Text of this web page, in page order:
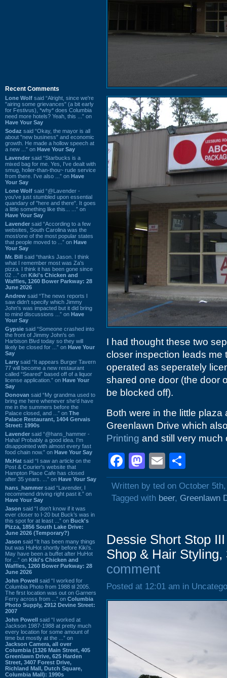
Recent Comments
Lone Wolf said “Alright, since we're
"airing some grievances" (a bit early
for Festivus), *why* does Columbia
need more hotels? Yeah, this ...” on
Have Your Say
Sodaz said “Okay, the mayor is all
about "new business" and economic
growth. He made a hollow speech at
a new ...” on Have Your Say
Lavender said “Starbucks is a
mixed bag for me. Yes, I've dealt with
smug, holier-than-thou~ rude service
from there. I've also ...” on Have
Your Say
Lone Wolf said “@Lavender -
you've just stumbled upon essential
quandary of "here and there". It goes
a little something like this... ...” on
Have Your Say
Lavender said “According to a few
websites, South Carolina was the
most/one of the most popular states
that people moved to ...” on Have
Your Say
Mr. Bill said “thanks Jason. I think
what I remember most was Za's
pizza. I think it has been gone since
02 ...” on Kiki's Chicken and
Waffles, 1260 Bower Parkway: 28
June 2026
Andrew said “The news reports I
saw didn't specify which Jimmy
John's was impacted but it did bring
to mind discussions ...” on Have
Your Say
Gypsie said “Someone crashed into
the front of Jimmy John's on
Harbison Blvd today so they will
likely be closed for ...” on Have Your
Say
Larry said “It appears Burger Tavern
77 will become a new restaurant
called “Seared” based off of a liquor
license application.” on Have Your
Say
Donovan said “My grandma used to
bring me here whenever she'd have
me in the summers before the
Palace closed, and ...” on The
Palace Restaurant, 1404 Gervais
Street: 1990s
Lavender said “@hans_hammer -
Haha! Probably a good idea. I'm
disappointed with almost every fast
food chain now.” on Have Your Say
Mr.Hat said “I saw an article on the
Post & Courier's website that
Hampton Place Cafe has closed
after 35 years. ...” on Have Your Say
hans_hammer said “Lavender, I
recommend driving right past it.” on
Have Your Say
Jason said “I don’t know if it was
ever closer to I-20 but Buck’s was in
this spot for at least ...” on Buck's
Pizza, 1856 South Lake Drive:
June 2026 (Temporary?)
Jason said “It has been many things
but was HuHot shortly before Kiki’s.
May have been a buffet after HuHot
for ...” on Kiki's Chicken and
Waffles, 1260 Bower Parkway: 28
June 2026
John Powell said “I worked for
Columbia Photo from 1988 til 2005.
The first location was out on Garners
Ferry across from ...” on Columbia
Photo Supply, 2912 Devine Street:
2007
John Powell said “I worked at
Jackson 1987-1988 at pretty much
every location for some amount of
time but mostly at the ...” on
Jackson Camera, all over
Columbia (1326 Main Street, 405
Greenlawn Drive, 625 Harden
Street, 3407 Forest Drive,
Richland Mall, Dutch Square,
Columbia Mall): 1990s
I had thought these two
closer inspection leads me
operated as seperately
shared one door (the door
be blocked off).
Both were in the little
Greenlawn Drive which
Printing and still very
Facebook
Mastodon
Email
Written by ted on October
Tagged with beer, Greenlawn
Dessie Short Stop
Shop & Hair
comment
Posted at 12:01 am in